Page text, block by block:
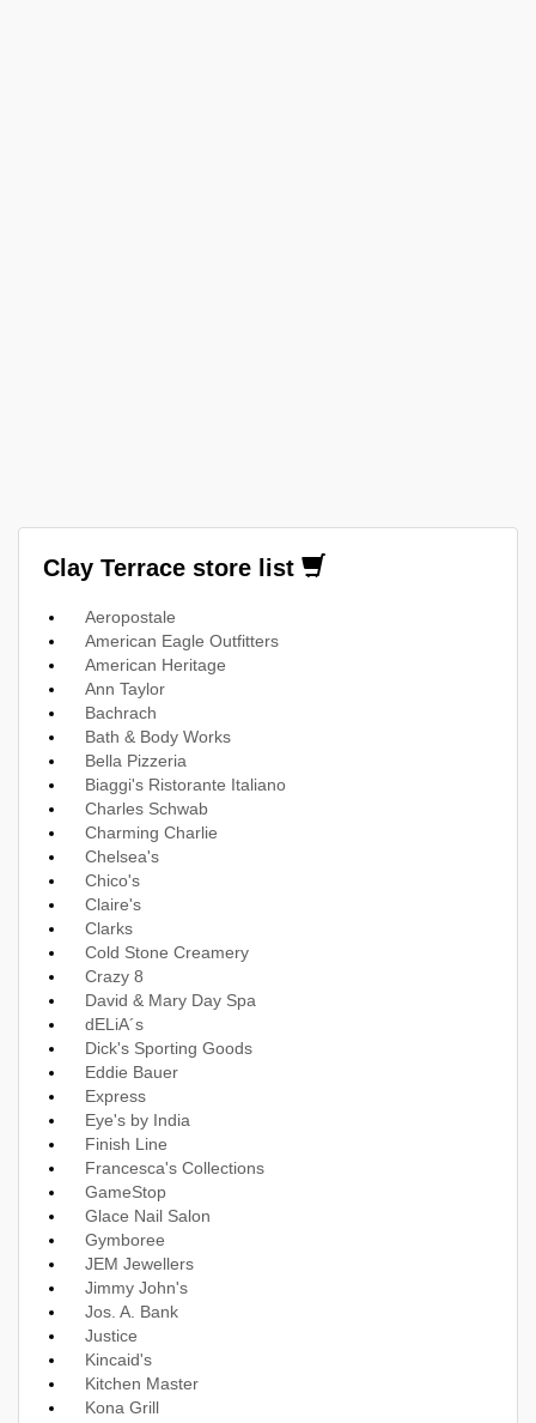
Clay Terrace store list
Aeropostale
American Eagle Outfitters
American Heritage
Ann Taylor
Bachrach
Bath & Body Works
Bella Pizzeria
Biaggi's Ristorante Italiano
Charles Schwab
Charming Charlie
Chelsea's
Chico's
Claire's
Clarks
Cold Stone Creamery
Crazy 8
David & Mary Day Spa
dELiA´s
Dick's Sporting Goods
Eddie Bauer
Express
Eye's by India
Finish Line
Francesca's Collections
GameStop
Glace Nail Salon
Gymboree
JEM Jewellers
Jimmy John's
Jos. A. Bank
Justice
Kincaid's
Kitchen Master
Kona Grill